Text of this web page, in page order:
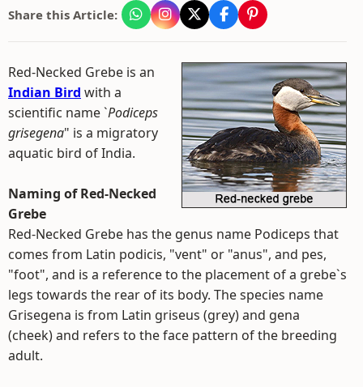
Share this Article:
Red-Necked Grebe is an
Indian Bird with a
scientific name `Podiceps
grisegena" is a migratory
aquatic bird of India.
Naming of Red-Necked
Grebe
Red-Necked Grebe has the genus name Podiceps that
comes from Latin podicis, "vent" or "anus", and pes,
"foot", and is a reference to the placement of a grebe`s
legs towards the rear of its body. The species name
Grisegena is from Latin griseus (grey) and gena
(cheek) and refers to the face pattern of the breeding
adult.